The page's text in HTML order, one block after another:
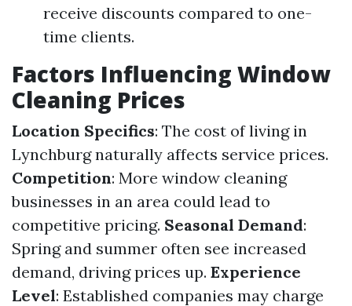
receive discounts compared to one-
time clients.
Factors Influencing Window
Cleaning Prices
Location Specifics: The cost of living in
Lynchburg naturally affects service prices.
Competition: More window cleaning
businesses in an area could lead to
competitive pricing. Seasonal Demand:
Spring and summer often see increased
demand, driving prices up. Experience
Level: Established companies may charge